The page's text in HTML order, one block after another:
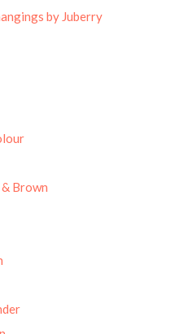
by Juberry
Brown